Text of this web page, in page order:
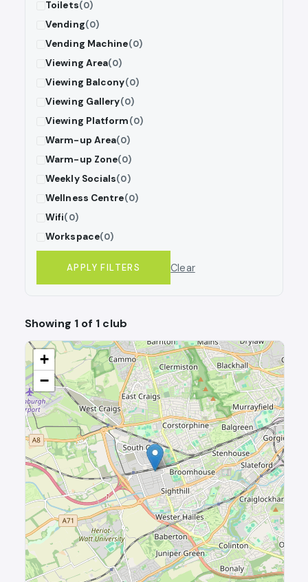
Toilets(0)
Vending(0)
Vending Machine(0)
Viewing Area(0)
Viewing Balcony(0)
Viewing Gallery(0)
Viewing Platform(0)
Warm-up Area(0)
Warm-up Zone(0)
Weekly Socials(0)
Wellness Centre(0)
Wifi(0)
Workspace(0)
APPLY FILTERS Clear
Showing 1 of 1 club
+
−